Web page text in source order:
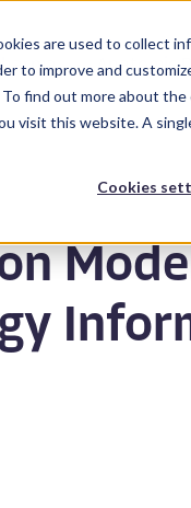
are used to collect
to improve and
find out more about the
visit this website. A
Cookies
Anatomic